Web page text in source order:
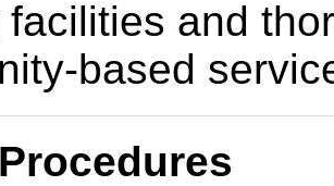
facilities and
based